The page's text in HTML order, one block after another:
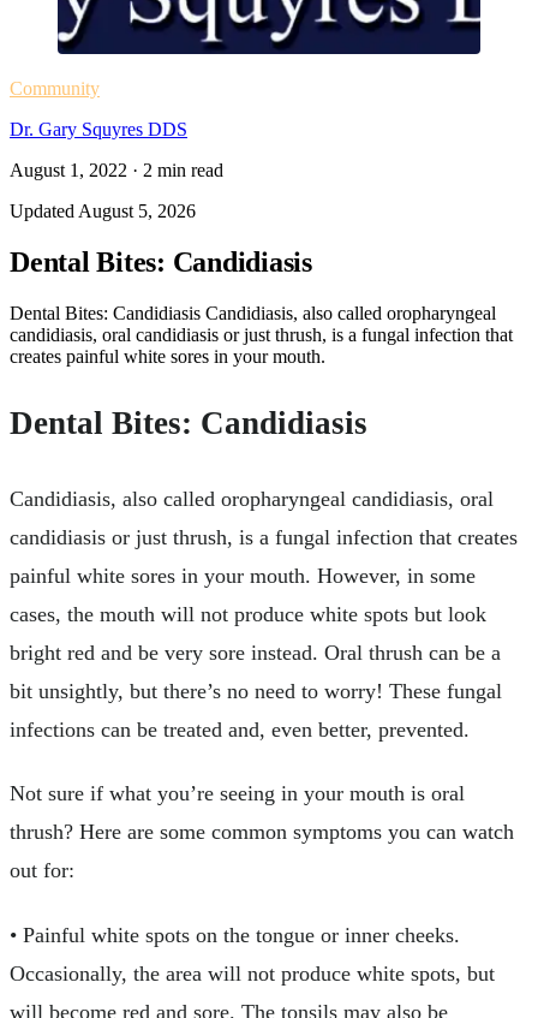
Community
Dr. Gary Squyres DDS
August 1, 2022 · 2 min read
Updated August 5, 2026
Dental Bites: Candidiasis
Dental Bites: Candidiasis Candidiasis, also called oropharyngeal
candidiasis, oral candidiasis or just thrush, is a fungal infection that
creates painful white sores in your mouth.
Dental Bites: Candidiasis
Candidiasis, also called oropharyngeal candidiasis, oral
candidiasis or just thrush, is a fungal infection that creates
painful white sores in your mouth. However, in some
cases, the mouth will not produce white spots but look
bright red and be very sore instead. Oral thrush can be a
bit unsightly, but there’s no need to worry! These fungal
infections can be treated and, even better, prevented.
Not sure if what you’re seeing in your mouth is oral
thrush? Here are some common symptoms you can watch
out for:
• Painful white spots on the tongue or inner cheeks.
Occasionally, the area will not produce white spots, but
will become red and sore. The tonsils may also be